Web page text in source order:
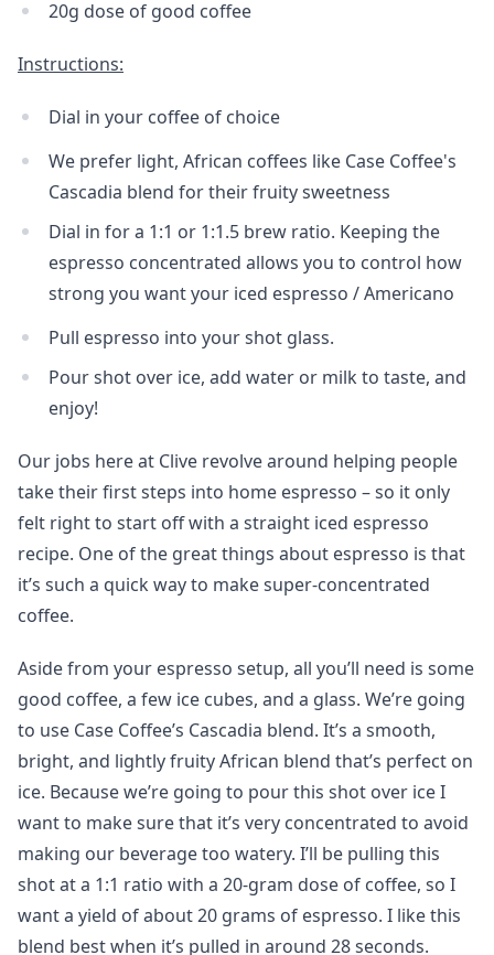
20g dose of good coffee
Instructions:
Dial in your coffee of choice
We prefer light, African coffees like Case Coffee's
Cascadia blend for their fruity sweetness
Dial in for a 1:1 or 1:1.5 brew ratio. Keeping the
espresso concentrated allows you to control how
strong you want your iced espresso / Americano
Pull espresso into your shot glass.
Pour shot over ice, add water or milk to taste, and
enjoy!
Our jobs here at Clive revolve around helping people
take their first steps into home espresso – so it only
felt right to start off with a straight iced espresso
recipe. One of the great things about espresso is that
it’s such a quick way to make super-concentrated
coffee.
Aside from your espresso setup, all you’ll need is some
good coffee, a few ice cubes, and a glass. We’re going
to use Case Coffee’s Cascadia blend. It’s a smooth,
bright, and lightly fruity African blend that’s perfect on
ice. Because we’re going to pour this shot over ice I
want to make sure that it’s very concentrated to avoid
making our beverage too watery. I’ll be pulling this
shot at a 1:1 ratio with a 20-gram dose of coffee, so I
want a yield of about 20 grams of espresso. I like this
blend best when it’s pulled in around 28 seconds.